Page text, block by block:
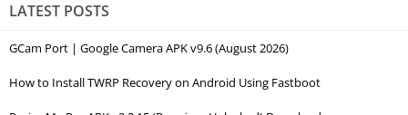
LATEST POSTS
GCam Port | Google Camera APK v9.6 (August 2026)
How to Install TWRP Recovery on Android Using Fastboot